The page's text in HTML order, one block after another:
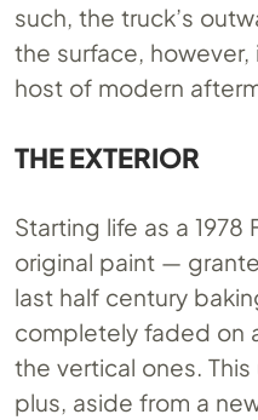
such, the truck’s
the surface,
host of modern
THE EXTERIOR
Starting life as a
original paint —
last half century
completely faded on
the vertical ones.
plus, aside from a